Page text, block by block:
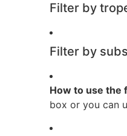
Filter by
Filter by
How to use the
box or you can